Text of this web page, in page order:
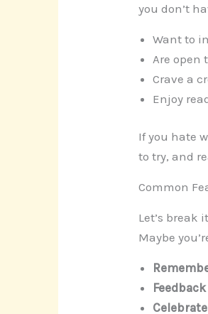
you don’t
Want to
Are open
Crave a
Enjoy
If you hate
to try, and
Common
Let’s break
Maybe